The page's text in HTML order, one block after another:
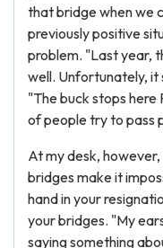
that bridge when we
previously positive
problem. "Last year,
well. Unfortunately, it
"The buck stops here
of people try to pass
At my desk,
bridges make it
hand in your
your bridges. "My
saying something